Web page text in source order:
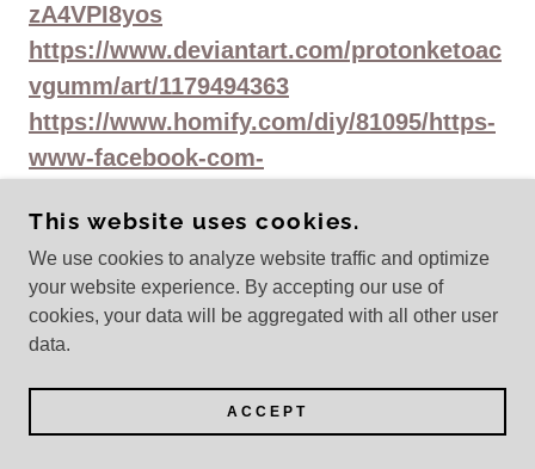
zA4VPI8yos
https://www.deviantart.com/protonketoac
vgumm/art/1179494363
https://www.homify.com/diy/81095/https-
www-facebook-com-
https://haitiliberte.com/advert/https-
www-facebook-com-
protonketoacvgummiesstore-4/
https://sessiongirls.com/?
https://devfolio.co/projects/proton-keto-
acv-gummies-3352
This website uses cookies.
We use cookies to analyze website traffic and optimize
your website experience. By accepting our use of
cookies, your data will be aggregated with all other user
data.
ACCEPT